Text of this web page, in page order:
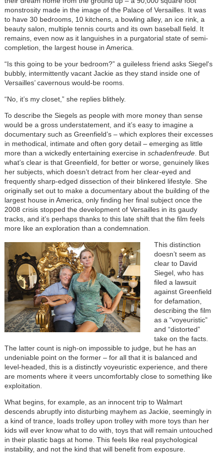
monstrosity made in the image of the Palace of Versailles. It was
to have 30 bedrooms, 10 kitchens, a bowling alley, an ice rink, a
beauty salon, multiple tennis courts and its own baseball field. It
remains, even now as it languishes in a purgatorial state of semi-
completion, the largest house in America.
“Is this going to be your bedroom?” a guileless friend asks Siegel's
bubbly, intermittently vacant Jackie as they stand inside one of
Versailles’ cavernous would-be rooms.
“No, it’s my closet,” she replies blithely.
To describe the Siegels as people with more money than sense
would be a gross understatement, and it’s easy to imagine a
documentary such as Greenfield’s – which explores their excesses
in methodical, intimate and often gory detail – emerging as little
more than a wickedly entertaining exercise in schadenfreude. But
what’s clear is that Greenfield, for better or worse, genuinely likes
her subjects, which doesn’t detract from her clear-eyed and
frequently sharp-edged dissection of their blinkered lifestyle. She
originally set out to make a documentary about the building of the
largest house in America, only finding her final subject once the
2008 crisis stopped the development of Versailles in its gaudy
tracks, and it’s perhaps thanks to this late shift that the film feels
more like an exploration than a condemnation.
This distinction
doesn’t seem as
clear to David
Siegel, who has
filed a lawsuit
against Greenfield
for defamation,
describing the film
as a “voyeuristic”
and “distorted”
take on the facts.
The latter count is nigh-on impossible to judge, but he has an
undeniable point on the former – for all that it is balanced and
level-headed, this is a distinctly voyeuristic experience, and there
are moments where it veers uncomfortably close to something like
exploitation.
What begins, for example, as an innocent trip to Walmart
descends abruptly into disturbing mayhem as Jackie, seemingly in
a kind of trance, loads trolley upon trolley with more toys than her
kids will ever know what to do with, toys that will remain untouched
in their plastic bags at home. This feels like real psychological
instability, and not the kind that will benefit from exposure.